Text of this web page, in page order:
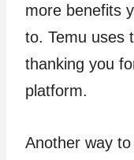
more benefits
to. Temu uses
thanking you
platform.
Another way